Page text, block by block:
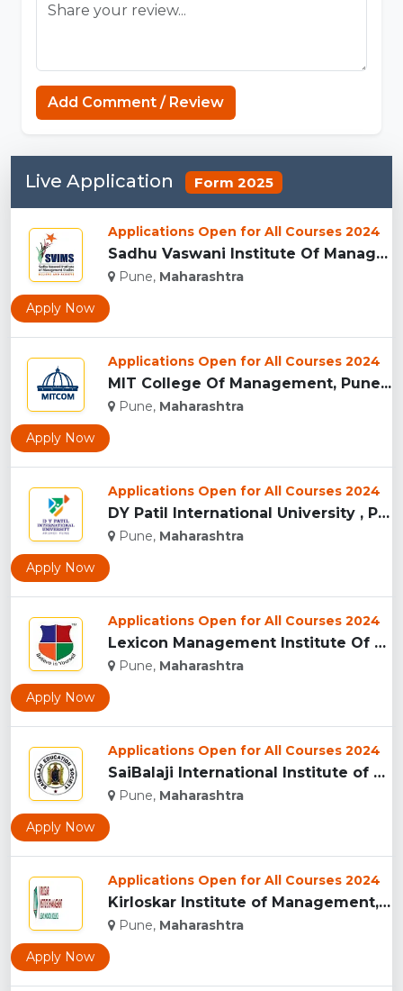
Add Comment / Review
Live Application Form 2025
Applications Open for All Courses 2024
Sadhu Vaswani Institute Of Management Studies For Girls, Pun...
Pune, Maharashtra
Apply Now
Applications Open for All Courses 2024
MIT College Of Management, Pune...
Pune, Maharashtra
Apply Now
Applications Open for All Courses 2024
DY Patil International University , Pune...
Pune, Maharashtra
Apply Now
Applications Open for All Courses 2024
Lexicon Management Institute Of Leadership And Excellence, ...
Pune, Maharashtra
Apply Now
Applications Open for All Courses 2024
SaiBalaji International Institute of Management Sciences, Pu...
Pune, Maharashtra
Apply Now
Applications Open for All Courses 2024
Kirloskar Institute of Management, Pune...
Pune, Maharashtra
Apply Now